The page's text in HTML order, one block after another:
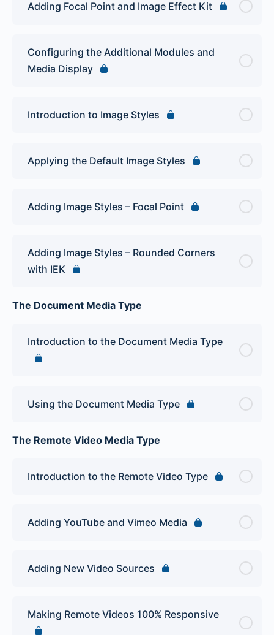
Adding Focal Point and Image Effect Kit
Configuring the Additional Modules and
Media Display
Introduction to Image Styles
Applying the Default Image Styles
Adding Image Styles – Focal Point
Adding Image Styles – Rounded Corners
with IEK
The Document Media Type
Introduction to the Document Media Type
Using the Document Media Type
The Remote Video Media Type
Introduction to the Remote Video Type
Adding YouTube and Vimeo Media
Adding New Video Sources
Making Remote Videos 100% Responsive